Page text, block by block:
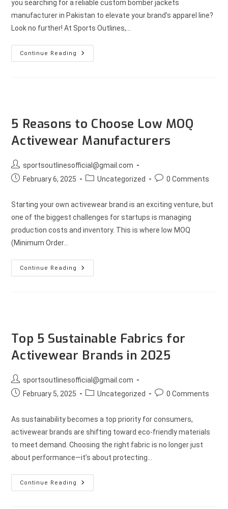
you searching for a reliable custom bomber jackets
manufacturer in Pakistan to elevate your brand's apparel line?
Look no further! At Sports Outlines,…
Continue Reading
5 Reasons to Choose Low MOQ
Activewear Manufacturers
sportsoutlinesofficial@gmail.com
February 6, 2025
Uncategorized 0 Comments
Starting your own activewear brand is an exciting venture, but
one of the biggest challenges for startups is managing
production costs and inventory. This is where low MOQ
(Minimum Order…
Continue Reading
Top 5 Sustainable Fabrics for
Activewear Brands in 2025
sportsoutlinesofficial@gmail.com
February 5, 2025
Uncategorized 0 Comments
As sustainability becomes a top priority for consumers,
activewear brands are shifting toward eco-friendly materials
to meet demand. Choosing the right fabric is no longer just
about performance—it’s about protecting…
Continue Reading